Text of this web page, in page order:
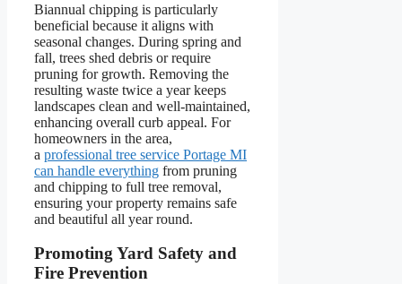
Biannual chipping is particularly
beneficial because it aligns with
seasonal changes. During spring and
fall, trees shed debris or require
pruning for growth. Removing the
resulting waste twice a year keeps
landscapes clean and well-maintained,
enhancing overall curb appeal. For
homeowners in the area,
a professional tree service Portage MI
can handle everything from pruning
and chipping to full tree removal,
ensuring your property remains safe
and beautiful all year round.
Promoting Yard Safety and
Fire Prevention